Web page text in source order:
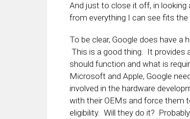
And just to close it off, in looking
from everything I can see fits
To be clear, Google does have a
This is a good thing. It provides
should function and what is
Microsoft and Apple, Google
involved in the hardware
with their OEMs and force them
eligibility. Will they do it?